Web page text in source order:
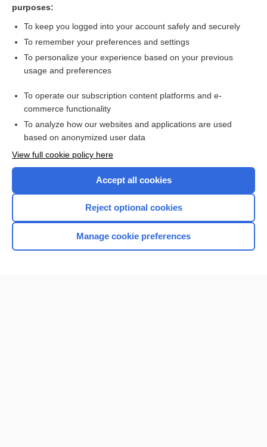
Related Topics
coagulopathy
Want to read the entire topic?
Browse sample topics
purposes:
To keep you logged into your account safely and securely
To remember your preferences and settings
To personalize your experience based on your previous
usage and preferences
To operate our subscription content platforms and e-
commerce functionality
To analyze how our websites and applications are used
based on anonymized user data
View full cookie policy here
Accept all cookies
Reject optional cookies
Manage cookie preferences